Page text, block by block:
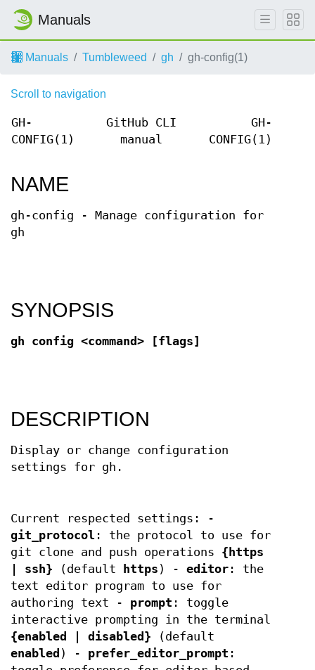
Manuals
Manuals Tumbleweed gh gh-config(1)
Scroll to navigation
GH-
CONFIG(1)
GitHub CLI
manual
GH-
CONFIG(1)
NAME
gh-config - Manage configuration for
gh
SYNOPSIS
gh config <command> [flags]
DESCRIPTION
Display or change configuration
settings for gh.
Current respected settings: -
git_protocol : the protocol to use for
git clone and push operations {https
| ssh} (default https ) - editor : the
text editor program to use for
authoring text - prompt : toggle
interactive prompting in the terminal
{enabled | disabled} (default
enabled ) - prefer_editor_prompt :